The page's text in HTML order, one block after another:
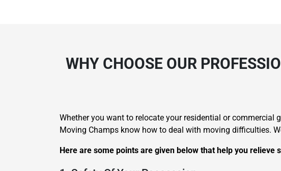
WHY CHOOSE OUR
Whether you want to relocate your residential or
Moving Champs know how to deal with moving difficulties.
Here are some points are given below that help you